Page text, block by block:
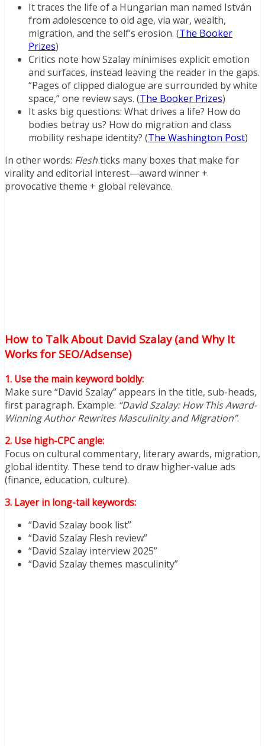
It traces the life of a Hungarian man named István
from adolescence to old age, via war, wealth,
migration, and the self’s erosion. (The Booker
Prizes)
Critics note how Szalay minimises explicit emotion
and surfaces, instead leaving the reader in the gaps.
“Pages of clipped dialogue are surrounded by white
space,” one review says. (The Booker Prizes)
It asks big questions: What drives a life? How do
bodies betray us? How do migration and class
mobility reshape identity? (The Washington Post)
In other words: Fleshticks many boxes that make for
virality and editorial interest—award winner +
provocative theme + global relevance.
How to Talk About David Szalay (and Why It
Works for SEO/Adsense)
1. Use the main keyword boldly:
Make sure “David Szalay” appears in the title, sub-heads,
first paragraph. Example: “David Szalay: How This Award-
Winning Author Rewrites Masculinity and Migration”.
2. Use high-CPC angle:
Focus on cultural commentary, literary awards, migration,
global identity. These tend to draw higher-value ads
(finance, education, culture).
3. Layer in long-tail keywords:
“David Szalay book list”
“David Szalay Flesh review”
“David Szalay interview 2025”
“David Szalay themes masculinity”